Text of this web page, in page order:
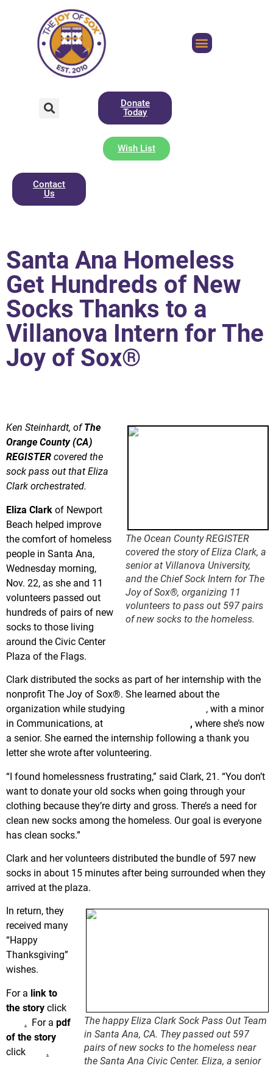
Donate
Today
Wish List
Contact
Us
Santa Ana Homeless
Get Hundreds of New
Socks Thanks to a
Villanova Intern for The
Joy of Sox®
The Ocean County REGISTER
covered the story of Eliza Clark, a
senior at Villanova University,
and the Chief Sock Intern for The
Joy of Sox®, organizing 11
volunteers to pass out 597 pairs
of new socks to the homeless.
Ken Steinhardt, ofThe
Orange County (CA)
REGISTER covered the
sock pass out that Eliza
Clark orchestrated.
Eliza Clark of Newport
Beach helped improve
the comfort of homeless
people in Santa Ana,
Wednesday morning,
Nov. 22, as she and 11
volunteers passed out
hundreds of pairs of new
socks to those living
around the Civic Center
Plaza of the Flags.
Clark distributed the socks as part of her internship with the
nonprofit The Joy of Sox®. She learned about the
organization while studying
, with a minor
in Communications, at
, where she’s now
a senior. She earned the internship following a thank you
letter she wrote after volunteering.
“I found homelessness frustrating,” said Clark, 21. “You don’t
want to donate your old socks when going through your
clothing because they’re dirty and gross. There’s a need for
clean new socks among the homeless. Our goal is everyone
has clean socks.”
Clark and her volunteers distributed the bundle of 597 new
socks in about 15 minutes after being surrounded when they
arrived at the plaza.
The happy Eliza Clark Sock Pass Out Team
in Santa Ana, CA. They passed out 597
pairs of new socks to the homeless near
the Santa Ana Civic Center. Eliza, a senior
In return, they
received many
“Happy
Thanksgiving”
wishes.
For a link to
the story click
. For a pdf
of the story
click
.